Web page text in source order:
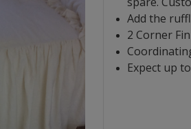
Add the
2 Corner
Expect up